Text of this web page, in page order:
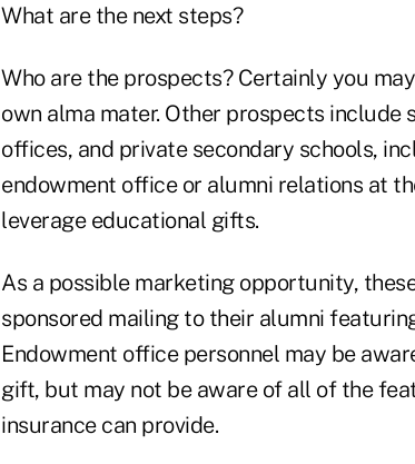
What are the next steps?
Who are the prospects? Certainly you
own alma mater. Other prospects
offices, and private secondary schools,
endowment office or alumni relations at
leverage educational gifts.
As a possible marketing opportunity,
sponsored mailing to their alumni
Endowment office personnel may be
gift, but may not be aware of all of the
insurance can provide.